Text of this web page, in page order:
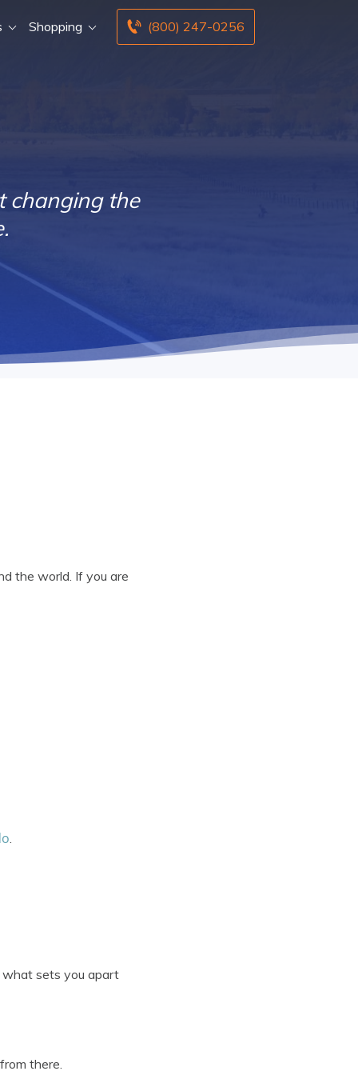
(800) 247-0256
Shopping
changing the
the world. If you are
.
what sets you apart
there.